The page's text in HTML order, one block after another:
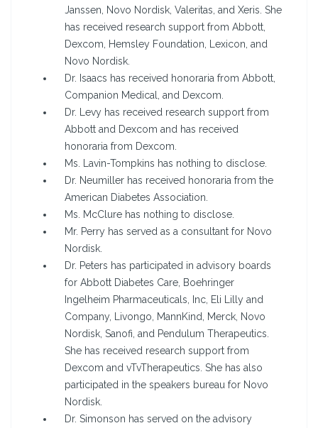
Janssen, Novo Nordisk, Valeritas, and Xeris. She
has received research support from Abbott,
Dexcom, Hemsley Foundation, Lexicon, and
Novo Nordisk.
Dr. Isaacs has received honoraria from Abbott,
Companion Medical, and Dexcom.
Dr. Levy has received research support from
Abbott and Dexcom and has received
honoraria from Dexcom.
Ms. Lavin-Tompkins has nothing to disclose.
Dr. Neumiller has received honoraria from the
American Diabetes Association.
Ms. McClure has nothing to disclose.
Mr. Perry has served as a consultant for Novo
Nordisk.
Dr. Peters has participated in advisory boards
for Abbott Diabetes Care, Boehringer
Ingelheim Pharmaceuticals, Inc, Eli Lilly and
Company, Livongo, MannKind, Merck, Novo
Nordisk, Sanofi, and Pendulum Therapeutics.
She has received research support from
Dexcom and vTvTherapeutics. She has also
participated in the speakers bureau for Novo
Nordisk.
Dr. Simonson has served on the advisory